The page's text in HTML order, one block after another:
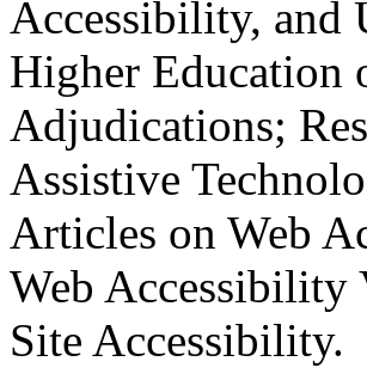
Accessibility, and
Higher Education
Adjudications;
Assistive
Articles on Web
Web Accessibility
Site Accessibility.